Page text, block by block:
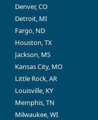
Denver, CO
Detroit, MI
Fargo, ND
Houston, TX
Jackson, MS
Kansas City, MO
Little Rock, AR
Louisville, KY
Memphis, TN
Milwaukee, WI